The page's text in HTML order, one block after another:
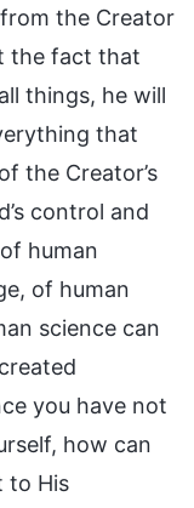
the Creator
the fact that
things, he will
that
the Creator’s
control and
human
of human
science can
you have not
how can
to His